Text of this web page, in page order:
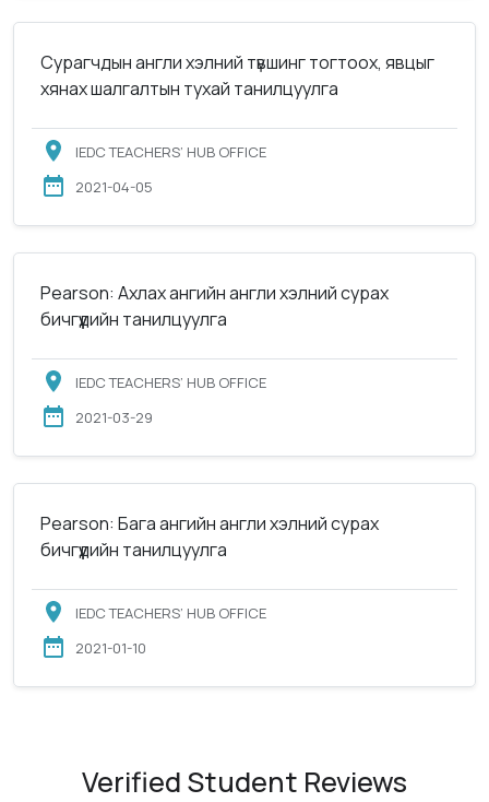
Сурагчдын англи хэлний түвшинг тогтоох, явцыг
хянах шалгалтын тухай танилцуулга
IEDC TEACHERS’ HUB OFFICE
2021-04-05
Pearson: Ахлах ангийн англи хэлний сурах
бичгүүдийн танилцуулга
IEDC TEACHERS’ HUB OFFICE
2021-03-29
Pearson: Бага ангийн англи хэлний сурах
бичгүүдийн танилцуулга
IEDC TEACHERS’ HUB OFFICE
2021-01-10
Verified Student Reviews